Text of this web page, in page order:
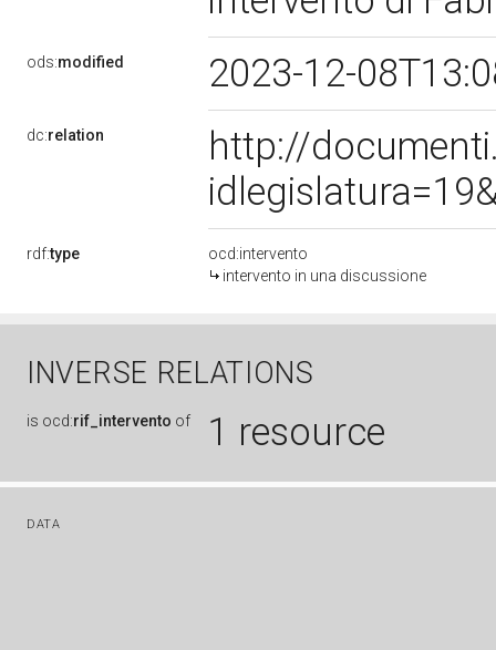
ods:modified 2023-12-
dc:relation
http://
rdf:type
ocd:intervento
intervento in una discussione
INVERSE RELATIONS
is ocd:rif_intervento of 1 resource
DATA